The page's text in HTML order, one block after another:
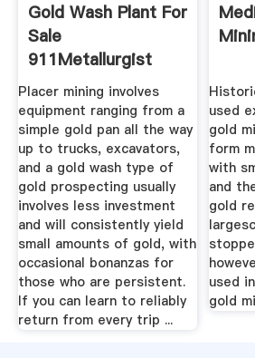
Gold Wash Plant For
Sale
911Metallurgist
Placer mining involves
equipment ranging from a
simple gold pan all the way
up to trucks, excavators,
and a gold wash type of
gold prospecting usually
involves less investment
and will consistently yield
small amounts of gold, with
occasional bonanzas for
those who are persistent.
If you can learn to reliably
return from every trip ...
used
gold
form
with
and
gold
used
gold